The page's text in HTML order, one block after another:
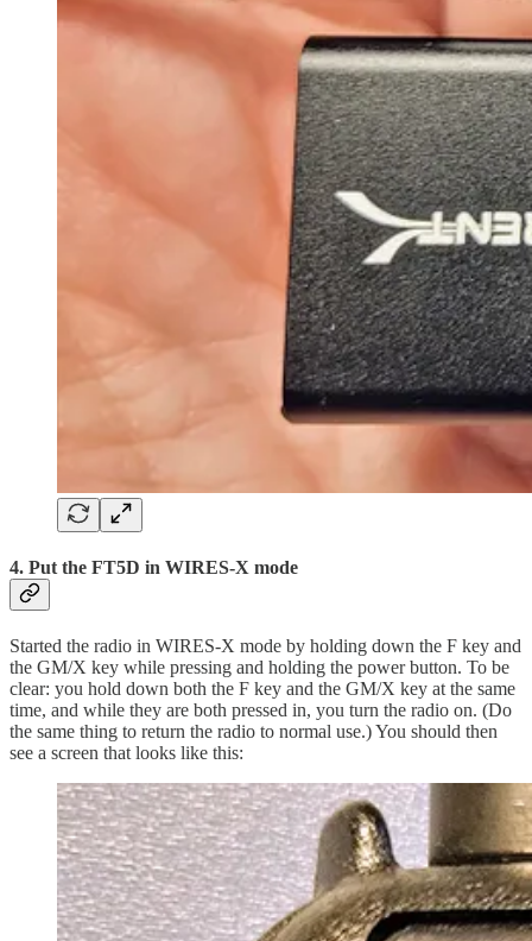
4. Put the FT5D in WIRES-X mode
Started the radio in WIRES-X mode by holding down the F key and
the GM/X key while pressing and holding the power button. To be
clear: you hold down both the F key and the GM/X key at the same
time, and while they are both pressed in, you turn the radio on. (Do
the same thing to return the radio to normal use.) You should then
see a screen that looks like this: